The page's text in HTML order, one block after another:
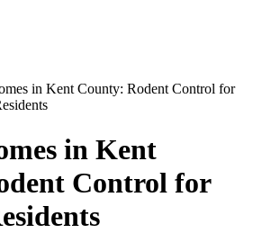
in Kent County: Rodent Control for
in Kent
Control for